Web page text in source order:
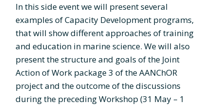
In this side event we will present several
examples of Capacity Development programs,
that will show different approaches of training
and education in marine science. We will also
present the structure and goals of the Joint
Action of Work package 3 of the AANChOR
project and the outcome of the discussions
during the preceding Workshop (31 May – 1